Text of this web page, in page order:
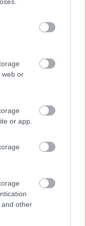
web or
or app.
other